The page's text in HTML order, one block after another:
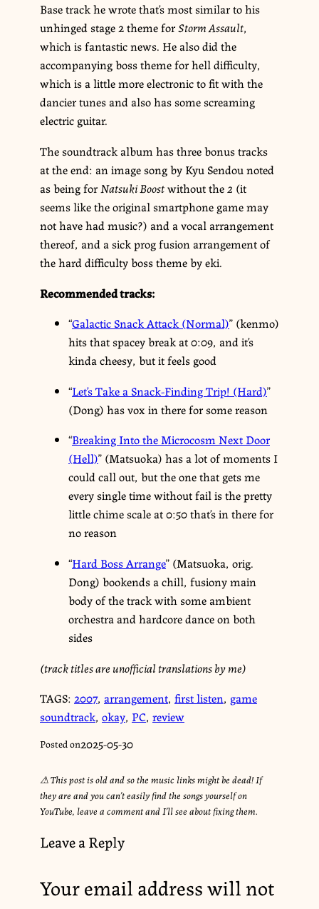
Base track he wrote that’s most similar to his
unhinged stage 2 theme forStorm Assault,
which is fantastic news. He also did the
accompanying boss theme for hell difficulty,
which is a little more electronic to fit with the
dancier tunes and also has some screaming
electric guitar.
The soundtrack album has three bonus tracks
at the end: an image song by Kyu Sendou noted
as being forNatsuki Boostwithout the2 (it
seems like the original smartphone game may
not have had music?) and a vocal arrangement
thereof, and a sick prog fusion arrangement of
the hard difficulty boss theme by eki.
Recommended tracks:
“Galactic Snack Attack (Normal)” (kenmo)
hits that spacey break at 0:09, and it’s
kinda cheesy, but it feels good
“Let’s Take a Snack-Finding Trip! (Hard)”
(Dong) has vox in there for some reason
“Breaking Into the Microcosm Next Door
(Hell)” (Matsuoka) has a lot of moments I
could call out, but the one that gets me
every single time without fail is the pretty
little chime scale at 0:50 that’s in there for
no reason
“Hard Boss Arrange” (Matsuoka, orig.
Dong) bookends a chill, fusiony main
body of the track with some ambient
orchestra and hardcore dance on both
sides
(track titles are unofficial translations by me)
TAGS: 2007, arrangement, first listen, game
soundtrack, okay, PC, review
Posted on2025-05-30
⚠︎ This post is old and so the music links might be dead! If
they are and you can’t easily find the songs yourself on
YouTube, leave a comment and I’ll see about fixing them.
Leave a Reply
Your email address will not